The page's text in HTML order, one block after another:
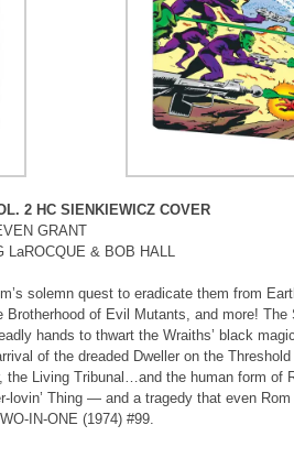
2 HC SIENKIEWICZ COVER
GRANT
& BOB HALL
solemn quest to eradicate them from
of Evil Mutants, and more!
hands to thwart the Wraiths’ black
of the dreaded Dweller on the
Living Tribunal…and the human form of
Thing — and a tragedy that even
IN-ONE (1974) #99.